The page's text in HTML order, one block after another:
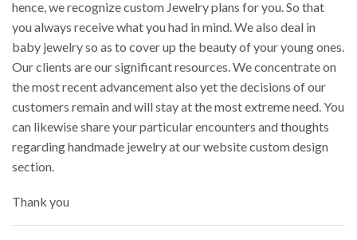
hence, we recognize custom Jewelry plans for you. So that
you always receive what you had in mind. We also deal in
baby jewelry so as to cover up the beauty of your young ones.
Our clients are our significant resources. We concentrate on
the most recent advancement also yet the decisions of our
customers remain and will stay at the most extreme need. You
can likewise share your particular encounters and thoughts
regarding handmade jewelry at our website custom design
section.
Thank you